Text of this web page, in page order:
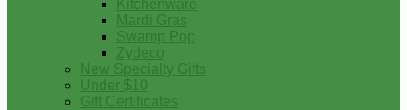
Kitchenware
Mardi Gras
Swamp Pop
Zydeco
New Specialty Gifts
Under $10
Gift Certificates